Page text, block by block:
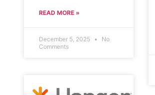
READ MORE »
December 5, 2025
No
Comments